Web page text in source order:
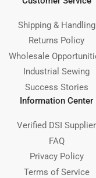
Shipping & Handling
Returns Policy
Wholesale
Industrial Sewing
Success Stories
Information Center
Verified DSI Supplier
FAQ
Privacy Policy
Terms of Service